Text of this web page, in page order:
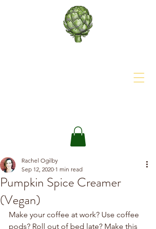
Pumpkin Spice Creamer
(Vegan)
Rachel Ogilby
Sep 12, 2020 1 min read
Make your coffee at work? Use coffee
pods? Roll out of bed late? Make this